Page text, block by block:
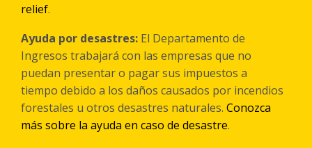
relief.
Ayuda por desastres: El Departamento de
Ingresos trabajará con las empresas que no
puedan presentar o pagar sus impuestos a
tiempo debido a los daños causados por incendios
forestales u otros desastres naturales. Conozca
más sobre la ayuda en caso de desastre.